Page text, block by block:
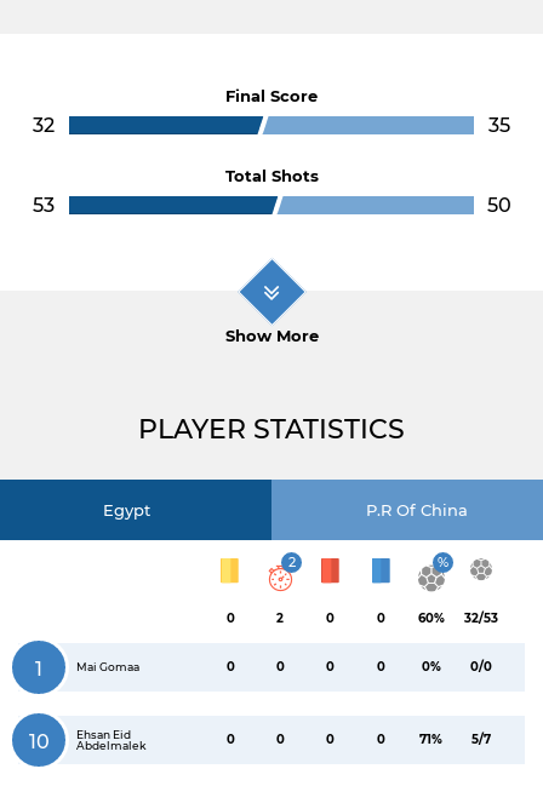
Final Score
32 35
Total Shots
53 50
Show More
PLAYER STATISTICS
Egypt P.R Of China
0
2
2 0 0
%
60% 32/53
1 Mai Gomaa 0 0 0 0 0% 0/0
10
Ehsan Eid
Abdelmalek
0 0 0 0 71% 5/7